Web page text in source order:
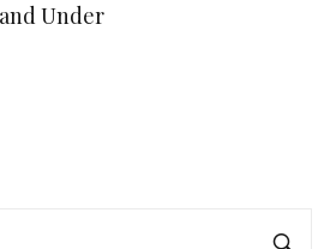
Under